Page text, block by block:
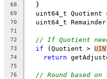
68
  }
69
uint64_t Quotient
70
uint64_t
71
72
// If Quotient
73 if (Quotient >
74 return
75
76
// Round based